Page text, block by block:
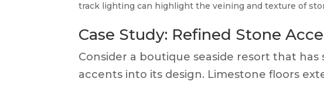
track lighting can highlight the veining and texture of
Case Study: Refined Stone
Consider a boutique seaside resort that
accents into its design. Limestone floors